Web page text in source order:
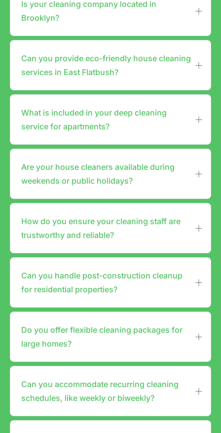
Is your cleaning company located in
Brooklyn?
Can you provide eco-friendly house cleaning
services in East Flatbush?
What is included in your deep cleaning
service for apartments?
Are your house cleaners available during
weekends or public holidays?
How do you ensure your cleaning staff are
trustworthy and reliable?
Can you handle post-construction cleanup
for residential properties?
Do you offer flexible cleaning packages for
large homes?
Can you accommodate recurring cleaning
schedules, like weekly or biweekly?